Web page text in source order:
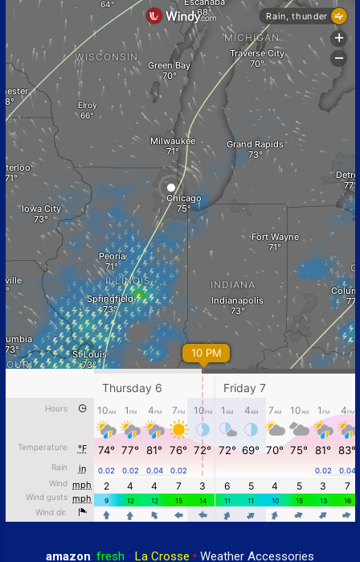
amazon: fresh • La Crosse • Weather Accessories